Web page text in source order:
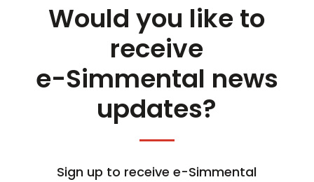
Would you like to
receive
e-Simmental news
updates?
Sign up to receive e-Simmental